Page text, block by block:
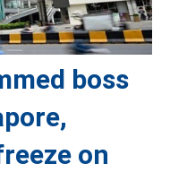
boss
on